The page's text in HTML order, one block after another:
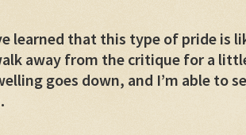
learned that this type of pride is
away from the critique for a
goes down, and I’m able to